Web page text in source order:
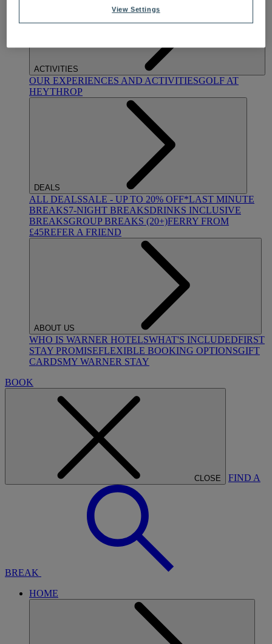
ACTIVITIES
OUR EXPERIENCES AND ACTIVITIESGOLF AT
HEYTHROP
DEALS
ALL DEALSSALE - UP TO 20% OFF*LAST MINUTE
BREAKS7-NIGHT BREAKSDRINKS INCLUSIVE
BREAKSGROUP BREAKS (20+)FERRY FROM
£45REFER A FRIEND
ABOUT US
WHO IS WARNER HOTELSWHAT'S INCLUDEDFIRST
STAY PROMISEFLEXIBLE BOOKING OPTIONSGIFT
CARDSMY WARNER STAY
BOOK
CLOSE FIND A
BREAK
HOME
View Settings